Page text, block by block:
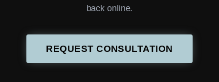
back online.
REQUEST CONSULTATION